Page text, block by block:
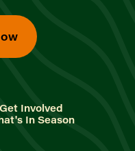
Get Involved
In Season